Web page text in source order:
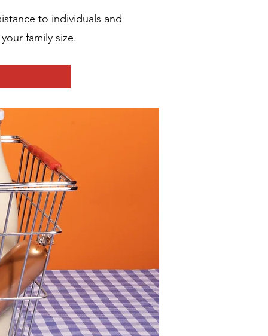
to individuals and
family size.